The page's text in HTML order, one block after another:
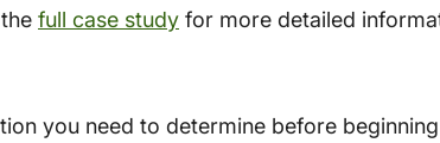
full case study for more detailed
you need to determine before